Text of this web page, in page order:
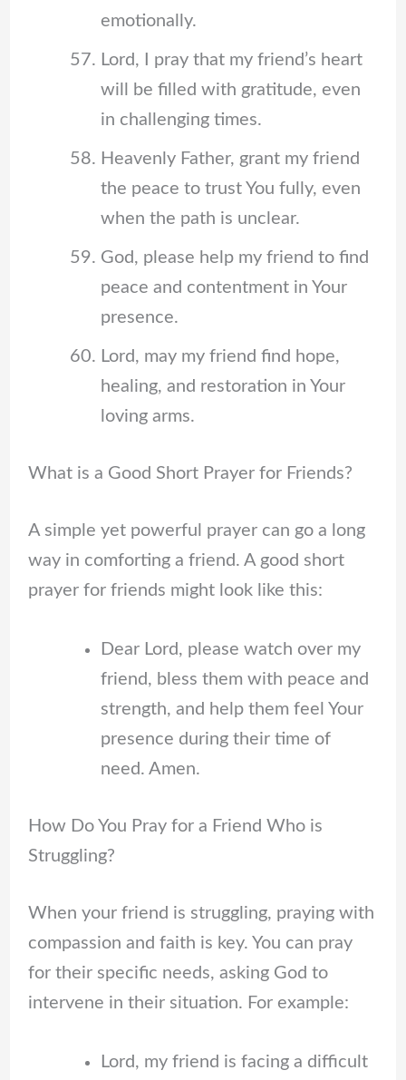
emotionally.
Lord, I pray that my friend’s heart
will be filled with gratitude, even
in challenging times.
Heavenly Father, grant my friend
the peace to trust You fully, even
when the path is unclear.
God, please help my friend to find
peace and contentment in Your
presence.
Lord, may my friend find hope,
healing, and restoration in Your
loving arms.
What is a Good Short Prayer for Friends?
A simple yet powerful prayer can go a long
way in comforting a friend. A good short
prayer for friends might look like this:
Dear Lord, please watch over my
friend, bless them with peace and
strength, and help them feel Your
presence during their time of
need. Amen.
How Do You Pray for a Friend Who is
Struggling?
When your friend is struggling, praying with
compassion and faith is key. You can pray
for their specific needs, asking God to
intervene in their situation. For example:
Lord, my friend is facing a difficult